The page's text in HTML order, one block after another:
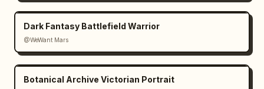
Dark Fantasy Battlefield Warrior
@WeWant Mars
Botanical Archive Victorian Portrait